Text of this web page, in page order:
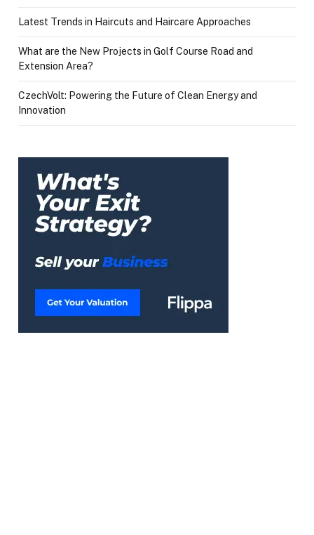
Latest Trends in Haircuts and Haircare Approaches
What are the New Projects in Golf Course Road and
Extension Area?
CzechVolt: Powering the Future of Clean Energy and
Innovation